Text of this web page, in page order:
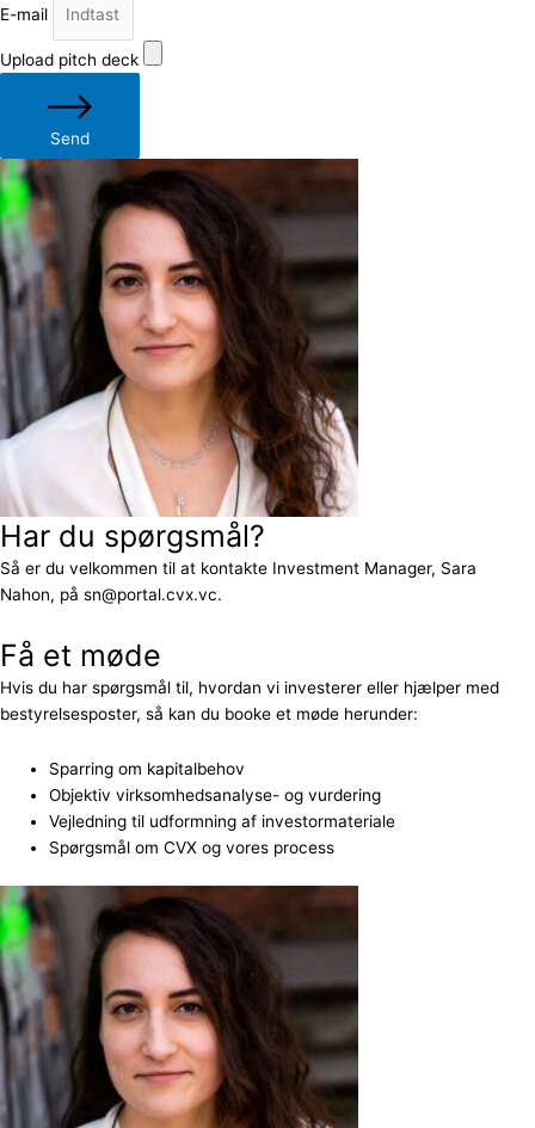
E-mail
Upload pitch deck
Send
Har du spørgsmål?
Så er du velkommen til at kontakte Investment Manager, Sara
Nahon, på sn@portal.cvx.vc.
Få et møde
Hvis du har spørgsmål til, hvordan vi investerer eller hjælper med
bestyrelsesposter, så kan du booke et møde herunder:
Sparring om kapitalbehov
Objektiv virksomhedsanalyse- og vurdering
Vejledning til udformning af investormateriale
Spørgsmål om CVX og vores process